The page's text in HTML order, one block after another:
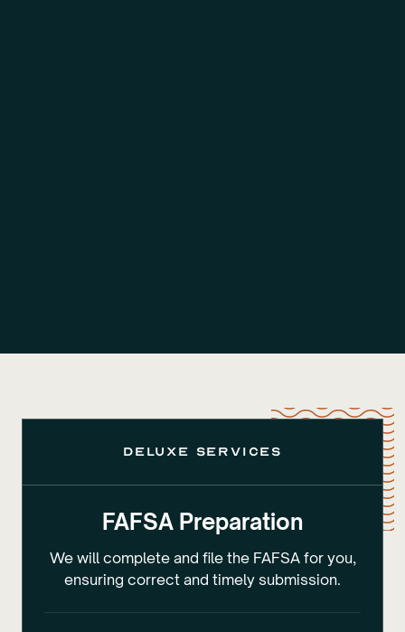
deluxe services
FAFSA Preparation
We will complete and file the FAFSA for you,
ensuring correct and timely submission.